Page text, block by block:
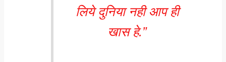
लिये दुनिया नही आप ही
खास हे.”